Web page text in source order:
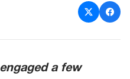
a few